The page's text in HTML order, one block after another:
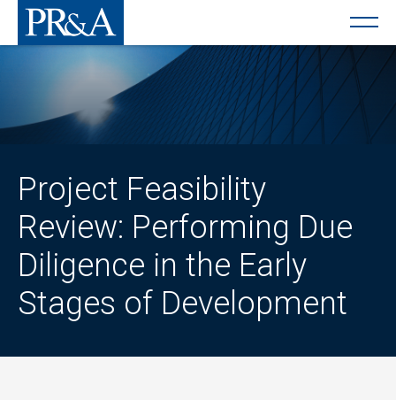
Project Feasibility
Review: Performing Due
Diligence in the Early
Stages of Development